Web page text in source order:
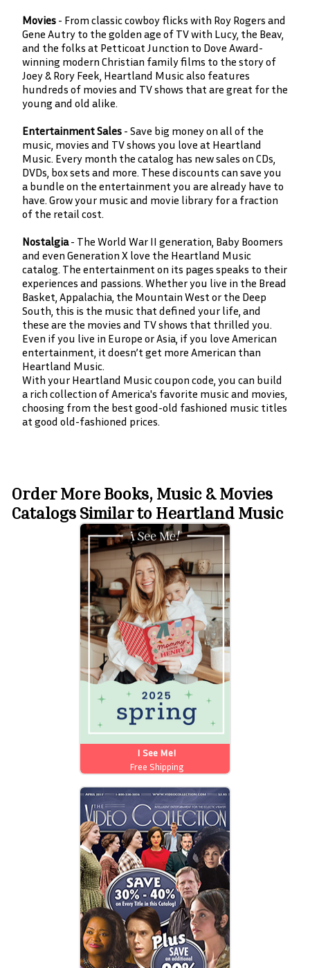
Movies - From classic cowboy flicks with Roy Rogers and
Gene Autry to the golden age of TV with Lucy, the Beav,
and the folks at Petticoat Junction to Dove Award-
winning modern Christian family films to the story of
Joey & Rory Feek, Heartland Music also features
hundreds of movies and TV shows that are great for the
young and old alike.
Entertainment Sales - Save big money on all of the
music, movies and TV shows you love at Heartland
Music. Every month the catalog has new sales on CDs,
DVDs, box sets and more. These discounts can save you
a bundle on the entertainment you are already have to
have. Grow your music and movie library for a fraction
of the retail cost.
Nostalgia- The World War II generation, Baby Boomers
and even Generation X love the Heartland Music
catalog. The entertainment on its pages speaks to their
experiences and passions. Whether you live in the Bread
Basket, Appalachia, the Mountain West or the Deep
South, this is the music that defined your life, and
these are the movies and TV shows that thrilled you.
Even if you live in Europe or Asia, if you love American
entertainment, it doesn’t get more American than
Heartland Music.
With your Heartland Music coupon code, you can build
a rich collection of America's favorite music and movies,
choosing from the best good-old fashioned music titles
at good old-fashioned prices.
Order More Books, Music & Movies
Catalogs Similar to Heartland Music
I See Me!
Free Shipping